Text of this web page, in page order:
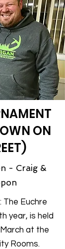
ON
- Craig &
The Euchre
year, is held
at the
Rooms.